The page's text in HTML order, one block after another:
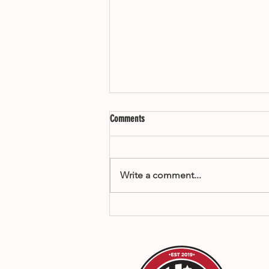
Comments
Write a comment...